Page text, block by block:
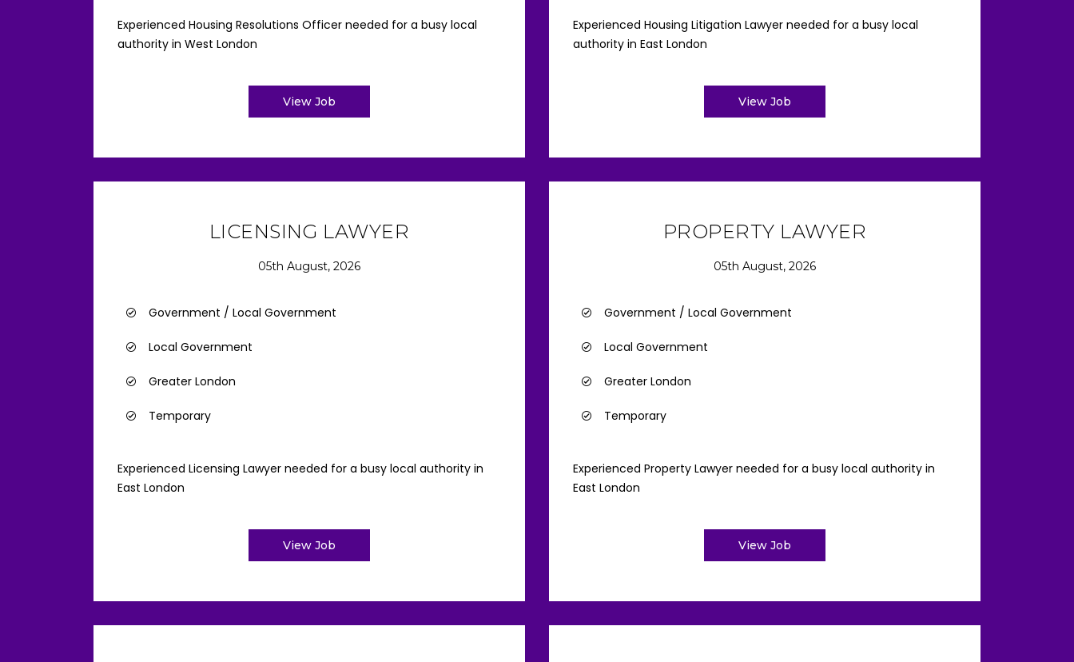
Experienced Housing Resolutions Officer needed for a busy local
authority in West London
View Job
Experienced Housing Litigation Lawyer needed for a busy local
authority in East London
View Job
LICENSING LAWYER
05th August, 2026
Government / Local Government
Local Government
Greater London
Temporary
Experienced Licensing Lawyer needed for a busy local authority in
East London
View Job
PROPERTY LAWYER
05th August, 2026
Government / Local Government
Local Government
Greater London
Temporary
Experienced Property Lawyer needed for a busy local authority in
East London
View Job